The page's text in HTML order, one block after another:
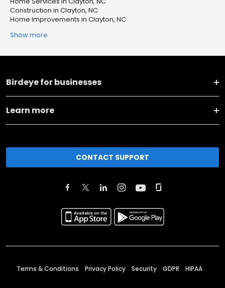
Construction in Clayton, NC
Home Improvements in Clayton, NC
Show more
Birdeye for businesses
Learn more
CONTACT SUPPORT
Terms & Conditions Privacy Policy Security GDPR HIPAA